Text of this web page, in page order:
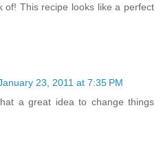
of! This recipe looks like a perfect
23, 2011 at 7:35 PM
a great idea to change things